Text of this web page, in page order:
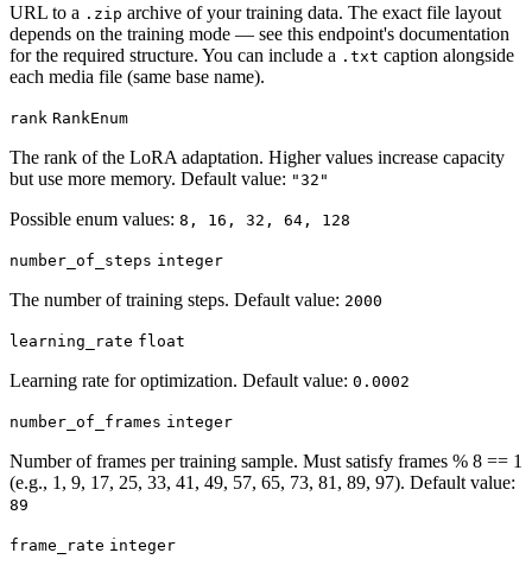
URL to a .zip archive of your training data. The exact file layout
depends on the training mode — see this endpoint's documentation
for the required structure. You can include a .txt caption alongside
each media file (same base name).
rank RankEnum
The rank of the LoRA adaptation. Higher values increase capacity
but use more memory. Default value: "32"
Possible enum values: 8, 16, 32, 64, 128
number_of_steps integer
The number of training steps. Default value: 2000
learning_rate float
Learning rate for optimization. Default value: 0.0002
number_of_frames integer
Number of frames per training sample. Must satisfy frames % 8 == 1
(e.g., 1, 9, 17, 25, 33, 41, 49, 57, 65, 73, 81, 89, 97). Default value:
89
frame_rate integer